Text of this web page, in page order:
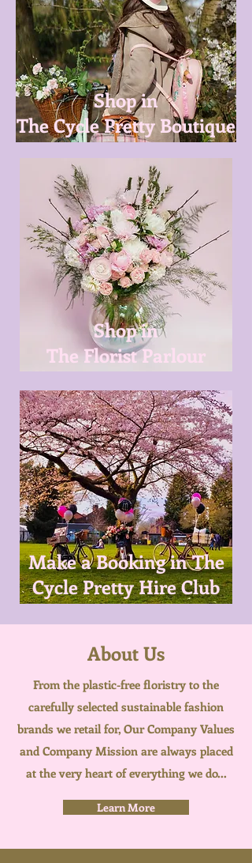
Shop in
The Cycle Pretty Boutique
Shop in
The Florist Parlour
Make a Booking in The
Cycle Pretty Hire Club
About Us
From the plastic-free floristry to the
carefully selected sustainable fashion
brands we retail for, Our Company Values
and Company Mission are always placed
at the very heart of everything we do...
Learn More